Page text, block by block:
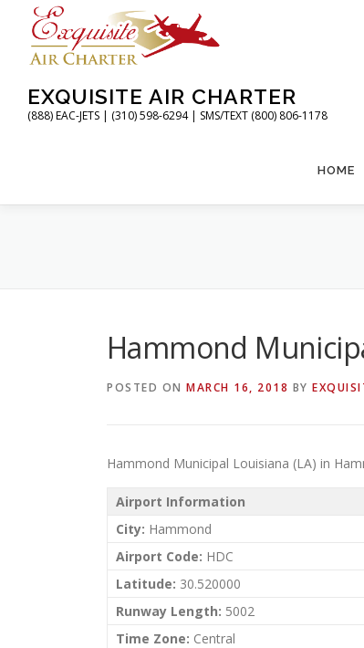
content
EXQUISITE AIR CHARTER
(888) EAC-JETS | (310) 598-6294 | SMS/TEXT (800) 806-1178
HOME
Hammond
POSTED ON MARCH 16, 2018 BY
Hammond Municipal Louisiana (LA) in
Airport Information
City: Hammond
Airport Code: HDC
Latitude: 30.520000
Runway Length: 5002
Time Zone: Central